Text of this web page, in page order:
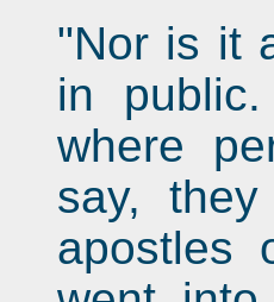
"Nor is it
in
where
say,
apostles